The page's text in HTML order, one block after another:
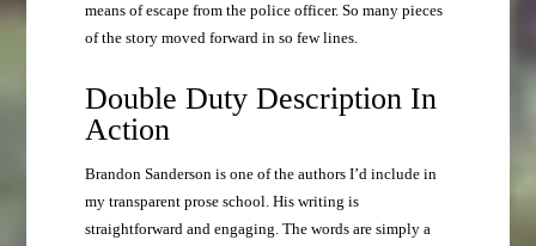
means of escape from the police officer. So many pieces
of the story moved forward in so few lines.
Double Duty Description In
Action
Brandon Sanderson is one of the authors I’d include in
my transparent prose school. His writing is
straightforward and engaging. The words are simply a